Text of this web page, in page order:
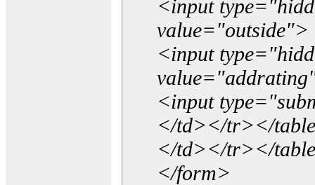
<input
value="outside">
<input
<input
</td></tr></
</td></tr></
</form>